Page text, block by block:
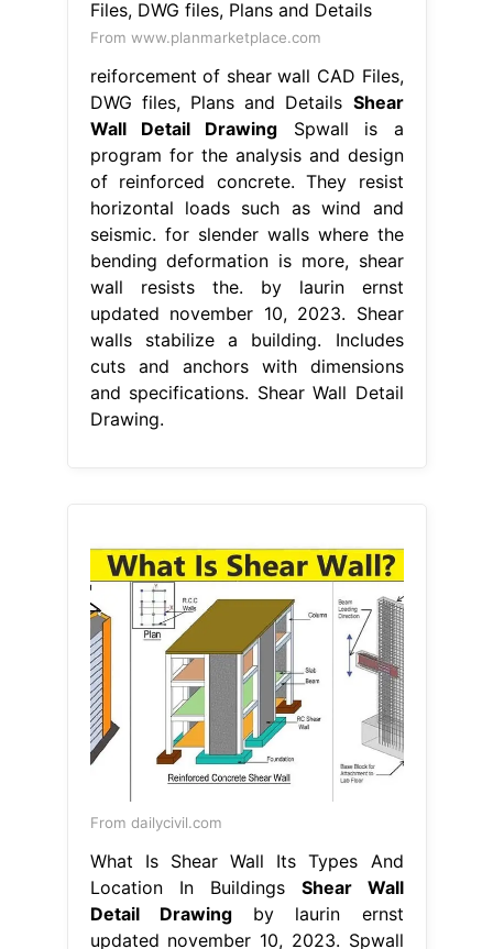
From www.planmarketplace.com
reiforcement of shear wall CAD Files,
DWG files, Plans and Details Shear
Wall Detail Drawing Spwall is a
program for the analysis and design
of reinforced concrete. They resist
horizontal loads such as wind and
seismic. for slender walls where the
bending deformation is more, shear
wall resists the. by laurin ernst
updated november 10, 2023. Shear
walls stabilize a building. Includes
cuts and anchors with dimensions
and specifications. Shear Wall Detail
Drawing.
From dailycivil.com
What Is Shear Wall Its Types And
Location In Buildings Shear Wall
Detail Drawingby laurin ernst
updated november 10, 2023. Spwall